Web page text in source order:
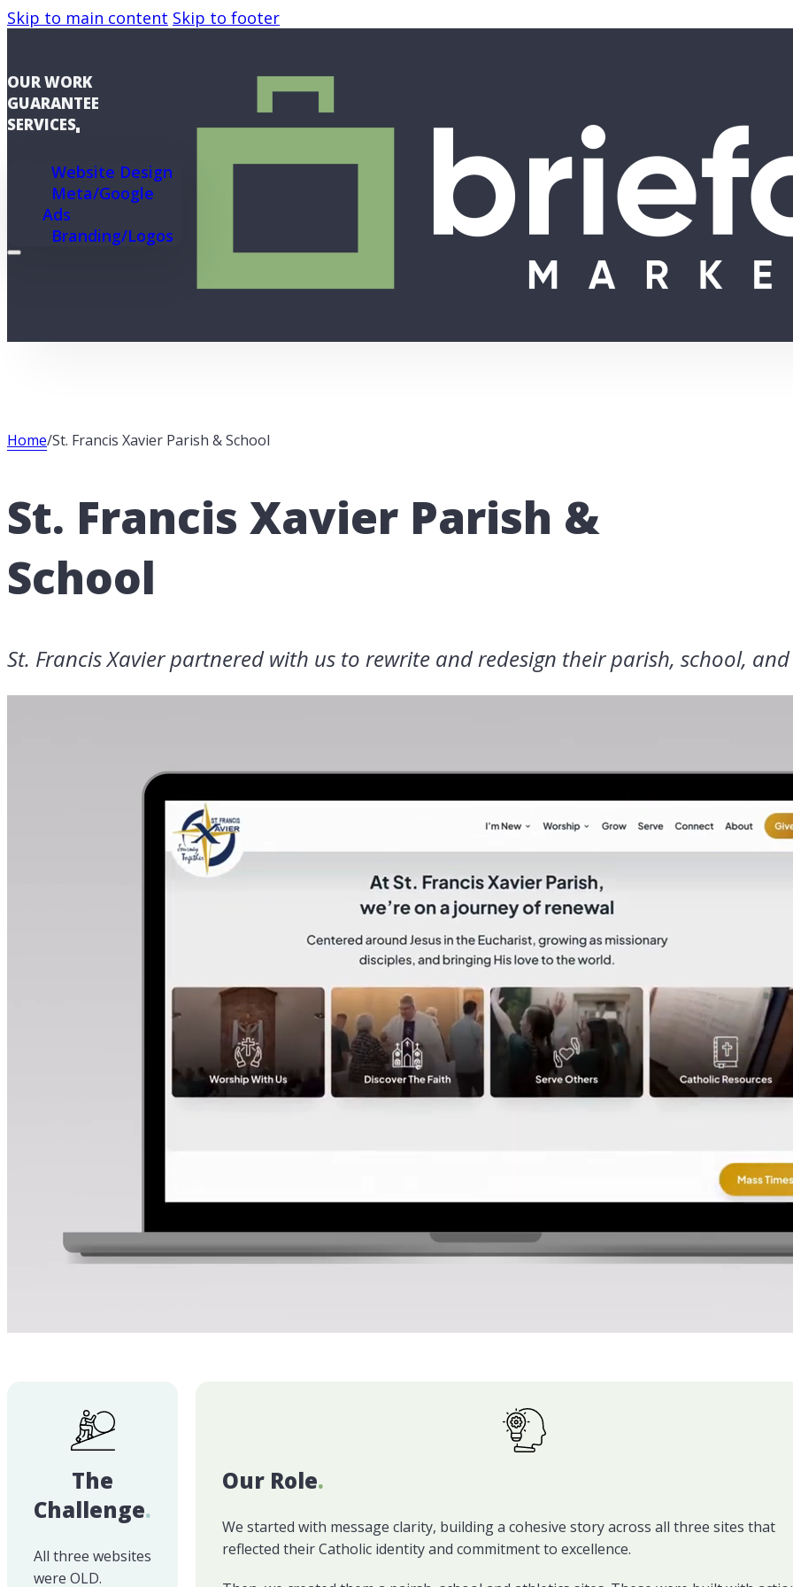
Skip to main content Skip to footer
OUR WORK
GUARANTEE
SERVICES
Website Design
Meta/Google
Ads
Branding/Logos
Home/St. Francis Xavier Parish & School
St. Francis Xavier Parish &
School
St. Francis Xavier partnered with us to rewrite and redesign their parish, school,
The
Challenge.
All three websites
were OLD.
Our Role.
We started with message clarity, building a cohesive story across all three sites that
reflected their Catholic identity and commitment to excellence.